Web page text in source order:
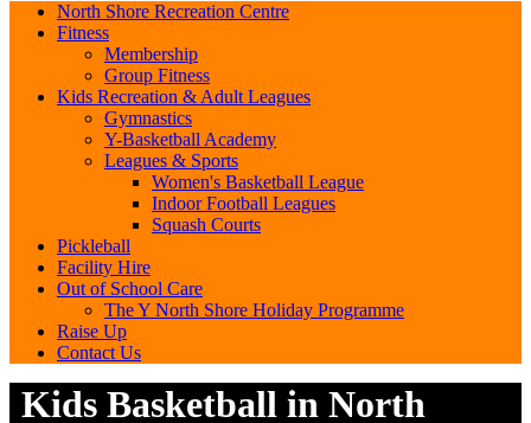
North Shore Recreation Centre
Fitness
Membership
Group Fitness
Kids Recreation & Adult Leagues
Gymnastics
Y-Basketball Academy
Leagues & Sports
Women's Basketball League
Indoor Football Leagues
Squash Courts
Pickleball
Facility Hire
Out of School Care
The Y North Shore Holiday Programme
Raise Up
Contact Us
Kids Basketball in North